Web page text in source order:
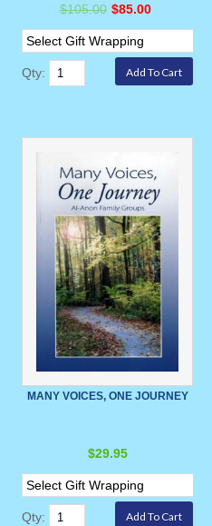
$105.00 $85.00
Qty:
MANY VOICES, ONE JOURNEY
$29.95
Qty: